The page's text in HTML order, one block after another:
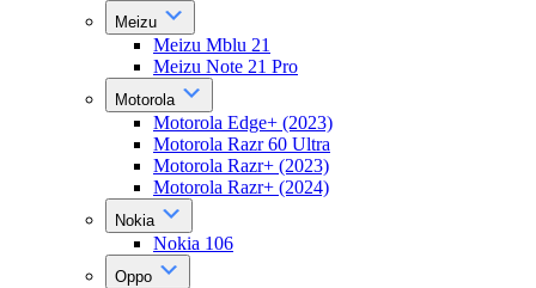
Meizu
Meizu Mblu 21
Meizu Note 21 Pro
Motorola
Motorola Edge+ (2023)
Motorola Razr 60 Ultra
Motorola Razr+ (2023)
Motorola Razr+ (2024)
Nokia
Nokia 106
Oppo